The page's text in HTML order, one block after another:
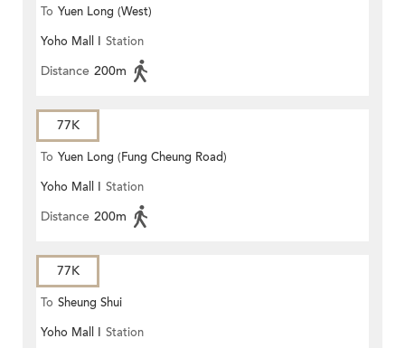
To Yuen Long (West)
Yoho Mall I Station
Distance 200m
77K
To Yuen Long (Fung Cheung Road)
Yoho Mall I Station
Distance 200m
77K
To Sheung Shui
Yoho Mall I Station